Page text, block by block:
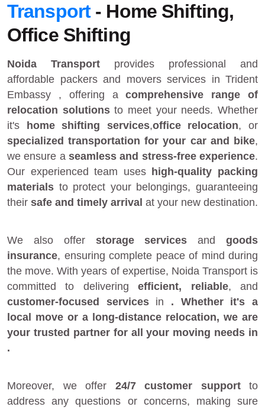
Transport- Home Shifting,
Office Shifting
Noida Transport provides professional and
affordable packers and movers services in Trident
Embassy , offering acomprehensive range of
relocation solutionsto meet your needs. Whether
it's
home shifting services,office relocation, or
specialized transportation for your car and bike,
we ensure a seamless and stress-free experience.
Our experienced team uses high-quality packing
materials to protect your belongings, guaranteeing
their safe and timely arrival at your new destination.
We also offer storage services andgoods
insurance, ensuring complete peace of mind during
the move. With years of expertise, Noida Transport is
committed to deliveringefficient, reliable, and
customer-focused servicesin . Whether it's a
local move or a long-distance relocation, we are
your trusted partnerfor all your moving needs in
.
Moreover, we offer 24/7 customer supportto
address any questions or concerns, making sure